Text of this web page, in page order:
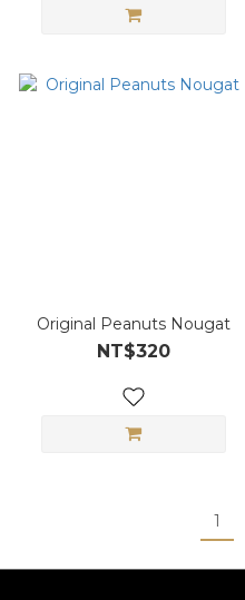
Original Peanuts Nougat
NT$320
1